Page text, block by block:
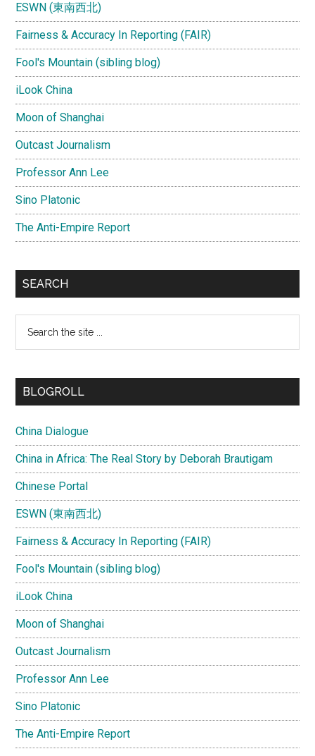
ESWN (東南西北)
Fairness & Accuracy In Reporting (FAIR)
Fool's Mountain (sibling blog)
iLook China
Moon of Shanghai
Outcast Journalism
Professor Ann Lee
Sino Platonic
The Anti-Empire Report
SEARCH
...
BLOGROLL
China Dialogue
China in Africa: The Real Story by Deborah Brautigam
Chinese Portal
ESWN (東南西北)
Fairness & Accuracy In Reporting (FAIR)
Fool's Mountain (sibling blog)
iLook China
Moon of Shanghai
Outcast Journalism
Professor Ann Lee
Sino Platonic
The Anti-Empire Report